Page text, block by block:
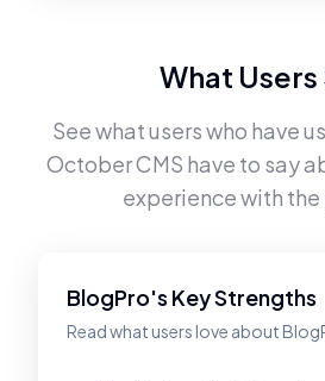
What Users
See what users who have
October CMS have to say
experience with
BlogPro's Key Strengths
Read what users love about